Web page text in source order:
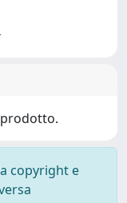
copyright e